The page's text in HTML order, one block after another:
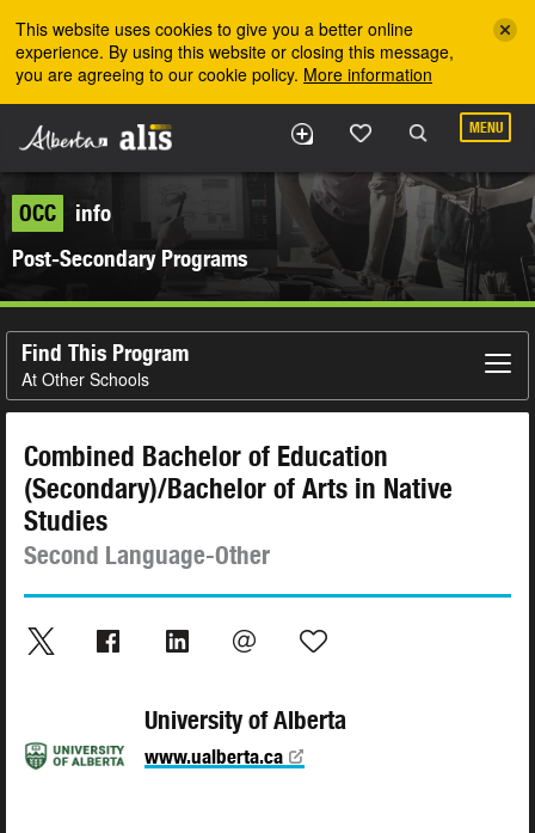
This website uses cookies to give you a better online
experience. By using this website or closing this message,
you are agreeing to our cookie policy. More information
MENU
OCC
info
Post-Secondary Programs
Find This Program
At Other Schools
Combined Bachelor of Education
(Secondary)/Bachelor of Arts in Native
Studies
Second Language-Other
University of Alberta
www.ualberta.ca